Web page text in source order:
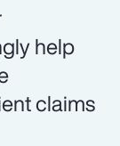
help
claims